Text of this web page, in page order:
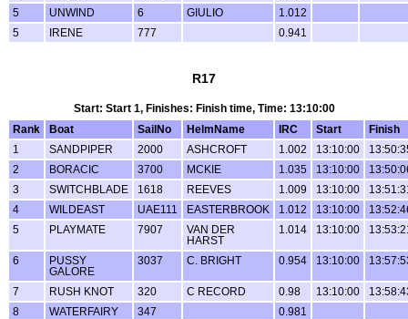
5
UNWIND 6 GIULIO
1.012
5
IRENE 777 0.941
R17
Start: Start 1, Finishes: Finish time, Time: 13:10:00
Rank
Boat SailNo HelmName IRC Start
Finish
1
SANDPIPER 2000 ASHCROFT 1.002 13:10:00
2
BORACIC 3700 MCKIE 1.035 13:10:00
3
SWITCHBLADE 1618 REEVES 1.009 13:10:00
4
WILDEAST UAE111 EASTERBROOK 1.012 13:10:00
5
PLAYMATE 7907
VAN DER
HARST
1.014 13:10:00
6
PUSSY
GALORE
3037 C. BRIGHT 0.954 13:10:00
7 RUSH KNOT 320 C RECORD 0.98 13:10:00
8
WATERFAIRY 347
0.981